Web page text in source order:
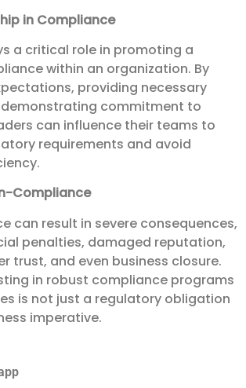
in Compliance
a critical role in promoting a
within an organization. By
providing necessary
demonstrating commitment to
can influence their teams to
requirements and avoid
Compliance
can result in severe consequences,
penalties, damaged reputation,
trust, and even business closure.
in robust compliance programs
is not just a regulatory obligation
imperative.